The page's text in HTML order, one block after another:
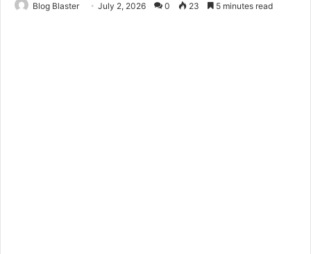
Blog Blaster July 2, 2026 0 23 5 minutes read